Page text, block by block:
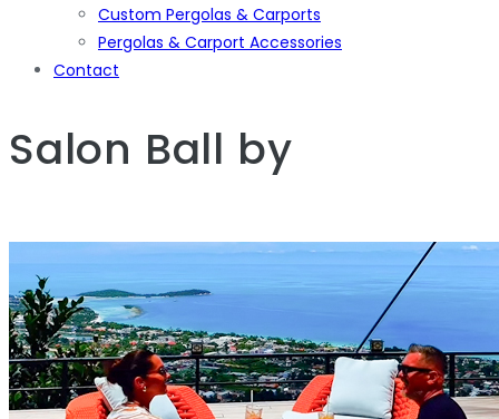
Custom Pergolas & Carports
Pergolas & Carport Accessories
Contact
Salon Ball by